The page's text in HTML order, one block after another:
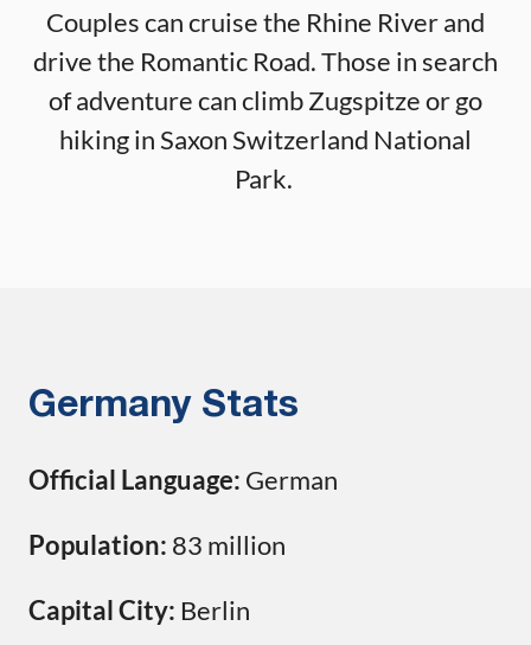
Couples can cruise the Rhine River and
drive the Romantic Road. Those in search
of adventure can climb Zugspitze or go
hiking in Saxon Switzerland National
Park.
Germany Stats
Official Language: German
Population: 83 million
Capital City: Berlin